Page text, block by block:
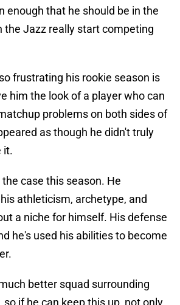
enough that he should be in the
the Jazz really start competing
frustrating his rookie season is
him the look of a player who can
problems on both sides of
as though he didn't truly
it.
case this season. He
athleticism, archetype, and
a niche for himself. His defense
he's used his abilities to become
better squad surrounding
so if he can keep this up, not only